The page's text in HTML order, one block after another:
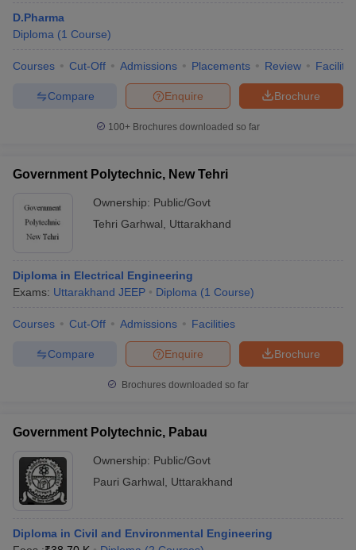
D.Pharma
Diploma (1 Course)
Courses Cut-Off Admissions Placements Review
Brochure
Enquire
Compare
100+ Brochures downloaded so far
Government Polytechnic, New Tehri
Ownership: Public/Govt
Tehri Garhwal
Uttarakhand
Diploma in Electrical Engineering
Exams: Uttarakhand JEEP Diploma (1 Course)
Courses Cut-Off Admissions Facilities
Brochure
Enquire
Compare
Brochures downloaded so far
Government Polytechnic, Pabau
Ownership: Public/Govt
Pauri Garhwal
Uttarakhand
Diploma in Civil and Environmental Engineering